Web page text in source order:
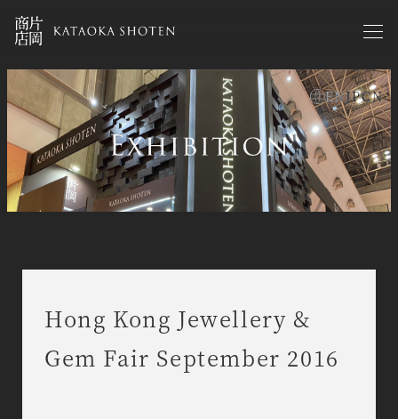
Skip
to
main
content
ENJPCN
exhibitions en
Hong Kong Jewellery &
Gem Fair September 2016